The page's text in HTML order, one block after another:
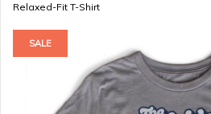
Relaxed-Fit T-Shirt
SALE